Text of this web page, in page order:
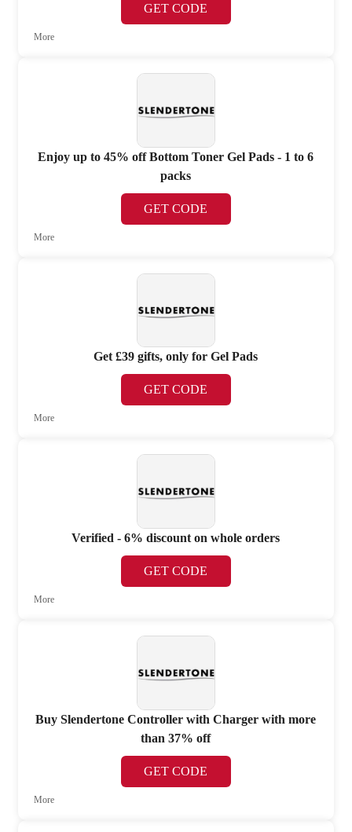
GET CODE
More
Enjoy up to 45% off Bottom Toner Gel Pads - 1 to 6
packs
GET CODE
More
Get £39 gifts, only for Gel Pads
GET CODE
More
Verified - 6% discount on whole orders
GET CODE
More
Buy Slendertone Controller with Charger with more
than 37% off
GET CODE
More